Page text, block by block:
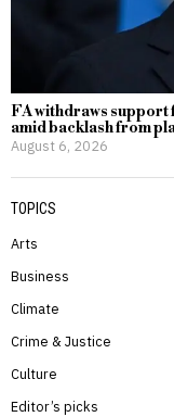
FA withdraws
amid backlash from
August 6, 2026
TOPICS
Arts
Business
Climate
Crime & Justice
Culture
Editor’s picks